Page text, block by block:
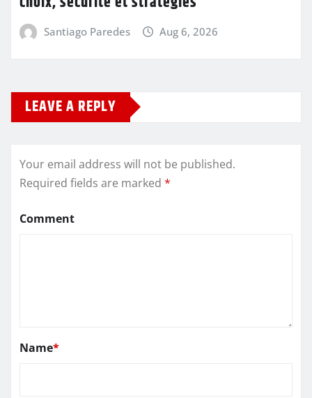
Santiago Paredes Aug 6, 2026
LEAVE A REPLY
Your email address will not be published.
Required fields are marked *
Comment
Name*